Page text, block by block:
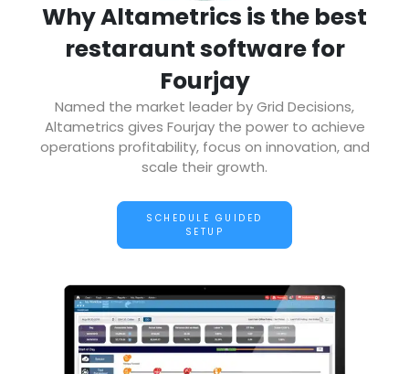
Why Altametrics is the best
restaraunt software for
Fourjay
Named the market leader by Grid Decisions,
Altametrics gives Fourjay the power to achieve
operations profitability, focus on innovation, and
scale their growth.
SCHEDULE GUIDED
SETUP